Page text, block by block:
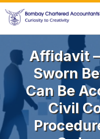
Affidavit
Sworn
Can Be
Civil